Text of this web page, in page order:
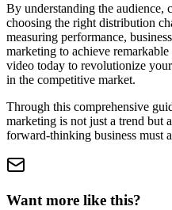
By understanding the audience,
choosing the right distribution
measuring performance,
marketing to achieve
video today to revolutionize your
in the competitive market.
Through this comprehensive
marketing is not just a trend but
forward-thinking business must
Want more like this?